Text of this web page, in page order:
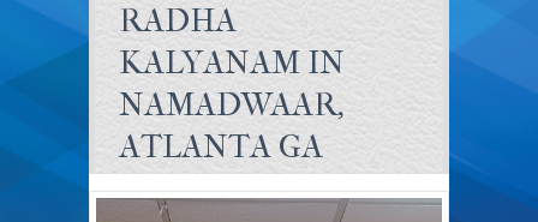
RADHA
KALYANAM IN
NAMADWAAR,
ATLANTA GA